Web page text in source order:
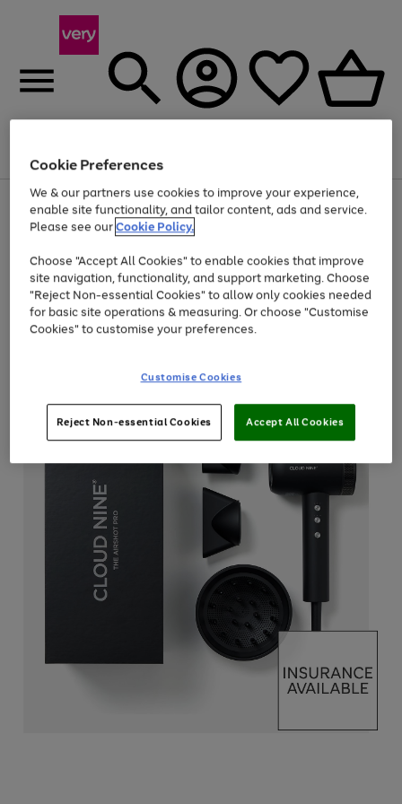
Menu
Use
the
right
left
arrows
to
scroll
through
the
Page
1
of
At least 20% off selected Fashion and Sportswear
Cookie Preferences
We & our partners use cookies to improve your experience,
enable site functionality, and tailor content, ads and service.
Please see ourCookie Policy.
Choose "Accept All Cookies" to enable cookies that improve
site navigation, functionality, and support marketing. Choose
"Reject Non-essential Cookies" to allow only cookies needed
for basic site operations & measuring. Or choose "Customise
Cookies" to customise your preferences.
Customise Cookies
Reject Non-essential Cookies Accept All Cookies